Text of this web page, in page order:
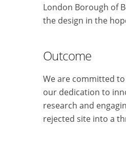
London Borough of
the design in the
Outcome
We are committed
our dedication to
research and
rejected site into a